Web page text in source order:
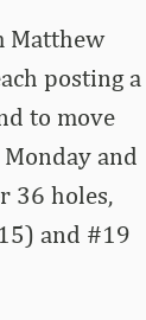
Matthew
posting a
to move
and
36 holes,
and #19